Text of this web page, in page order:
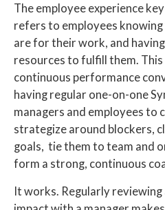
The employee experience key
refers to employees
are for their work, and
resources to fulfill them.
continuous performance
having regular one-on-one
managers and employees to
strategize around blockers,
goals, tie them to team and
form a strong, continuous
It works. Regularly